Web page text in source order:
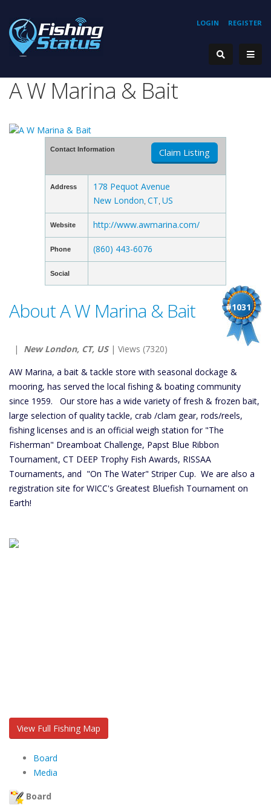
REGISTER
LOGIN
A W Marina & Bait
Contact Information Claim Listing
Address
178 Pequot Avenue
New London CT US
Website http://www.awmarina.com/
Phone (860) 443-6076
Social
#1031
About A W Marina & Bait
| New London, CT, US| Views (7320)
AW Marina, a bait & tackle store with seasonal dockage &
mooring, has served the local fishing & boating community
since 1959. Our store has a wide variety of fresh & frozen bait,
large selection of quality tackle, crab /clam gear, rods/reels,
fishing licenses and is an official weigh station for "The
Fisherman" Dreamboat Challenge, Papst Blue Ribbon
Tournament, CT DEEP Trophy Fish Awards, RISSAA
Tournaments, and "On The Water" Striper Cup. We are also a
registration site for WICC's Greatest Bluefish Tournament on
Earth!
View Full Fishing Map
Board
Media
Board